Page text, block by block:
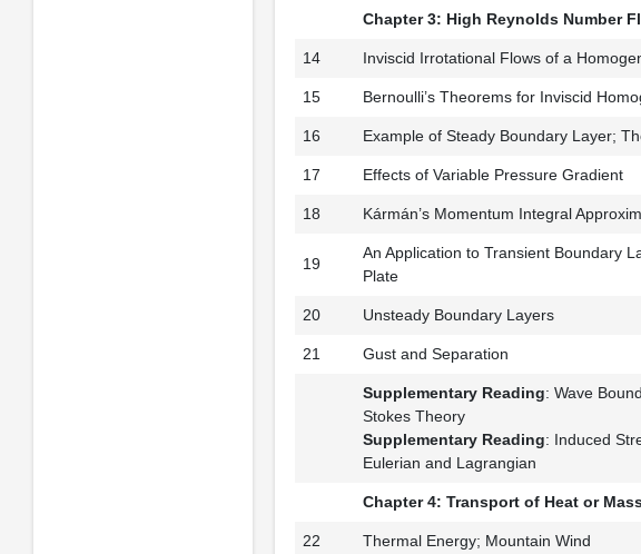
Chapter 3: High Reynolds Number
14 Inviscid Irrotational Flows of a
15 Bernoulli’s Theorems for Inviscid
16 Example of Steady Boundary Layer;
17 Effects of Variable Pressure Gradient
18 Kármán’s Momentum Integral
19
An Application to Transient Boundary
Plate
20 Unsteady Boundary Layers
21 Gust and Separation
Supplementary Reading: Wave
Stokes Theory
Supplementary Reading: Induced
Eulerian and Lagrangian
Chapter 4: Transport of Heat or
22 Thermal Energy; Mountain Wind